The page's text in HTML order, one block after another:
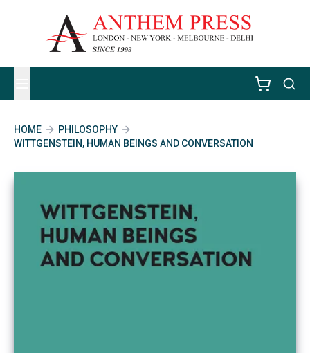
HOME
PHILOSOPHY
WITTGENSTEIN, HUMAN BEINGS AND CONVERSATION